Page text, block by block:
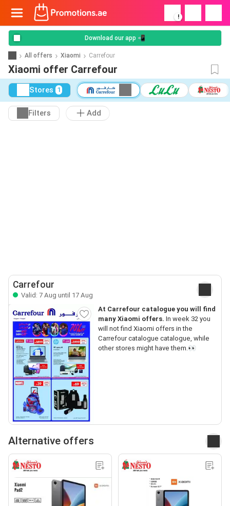
!
Download our app 📲
All offers Xiaomi Carrefour
Xiaomi offer Carrefour
Stores 1
Filters Add
Carrefour
Valid: 7 Aug until 17 Aug
At Carrefour catalogue you will find
many Xiaomi offers. In week 32 you
will not find Xiaomi offers in the
Carrefour catalogue catalogue, while
other stores might have them.👀
Alternative offers